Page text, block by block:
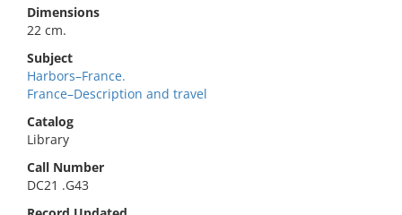
Dimensions
22 cm.
Subject
Harbors–France.
France–Description and travel
Catalog
Library
Call Number
DC21 .G43